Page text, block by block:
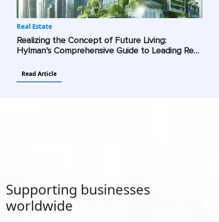
Real Estate
Realizing the Concept of Future Living:
Hylman’s Comprehensive Guide to Leading Real
Technologies and Sustainability
Read Article
Supporting businesses
worldwide